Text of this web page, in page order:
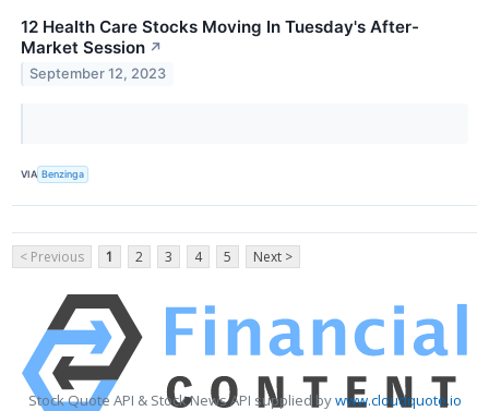
12 Health Care Stocks Moving In Tuesday's After-
Market Session ↗
September 12, 2023
VIA Benzinga
< Previous 1 2 3 4 5 Next >
Stock Quote API & Stock News API supplied bywww.cloudquote.io